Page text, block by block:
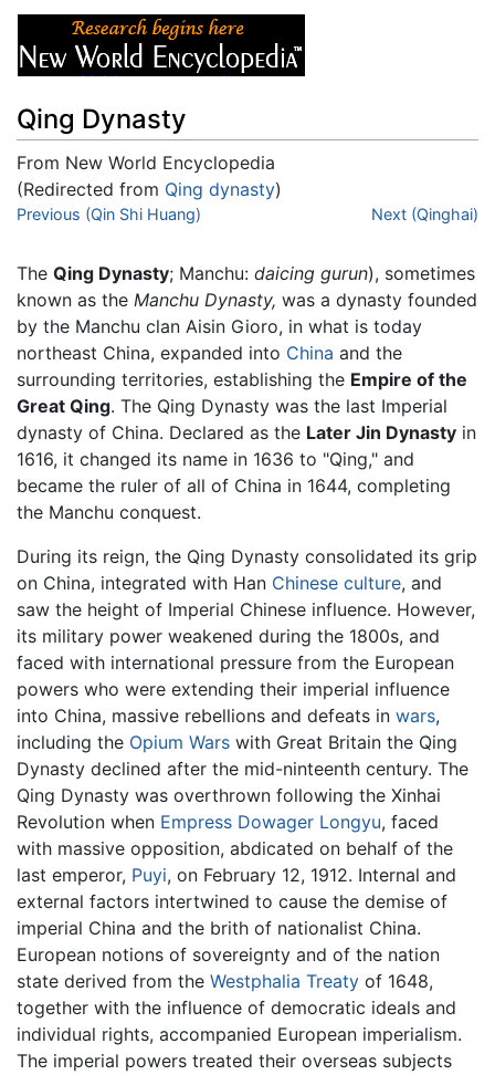
Qing Dynasty
From New World Encyclopedia
(Redirected from Qing dynasty)
Jump to:navigation,search
Previous (Qin Shi Huang) Next (Qinghai)
The Qing Dynasty; Manchu: daicing gurun), sometimes
known as the Manchu Dynasty, was a dynasty founded
by the Manchu clan Aisin Gioro, in what is today
northeast China, expanded into China and the
surrounding territories, establishing the Empire of the
Great Qing. The Qing Dynasty was the last Imperial
dynasty of China. Declared as the Later Jin Dynasty in
1616, it changed its name in 1636 to "Qing," and
became the ruler of all of China in 1644, completing
the Manchu conquest.
During its reign, the Qing Dynasty consolidated its grip
on China, integrated with Han Chinese culture, and
saw the height of Imperial Chinese influence. However,
its military power weakened during the 1800s, and
faced with international pressure from the European
powers who were extending their imperial influence
into China, massive rebellions and defeats in wars,
including the Opium Wars with Great Britain the Qing
Dynasty declined after the mid-ninteenth century. The
Qing Dynasty was overthrown following the Xinhai
Revolution when Empress Dowager Longyu, faced
with massive opposition, abdicated on behalf of the
last emperor, Puyi, on February 12, 1912. Internal and
external factors intertwined to cause the demise of
imperial China and the brith of nationalist China.
European notions of sovereignty and of the nation
state derived from the Westphalia Treaty of 1648,
together with the influence of democratic ideals and
individual rights, accompanied European imperialism.
The imperial powers treated their overseas subjects